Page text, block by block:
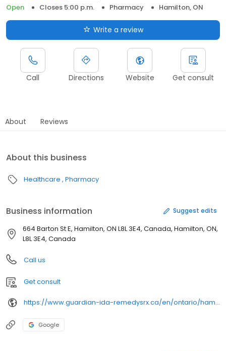
Open
Closes 5:00 p.m. Pharmacy Hamilton, ON
Write a review
Call Directions Website Get consult
About Reviews
About this business
Healthcare Pharmacy
Business information Suggest edits
664 Barton St E, Hamilton, ON L8L 3E4, Canada, Hamilton, ON,
L8L 3E4, Canada
Call us
Get consult
https://www.guardian-ida-remedysrx.ca/en/ontario/hamilton/new-day-barton-ida-pharmacy-7011997
Google